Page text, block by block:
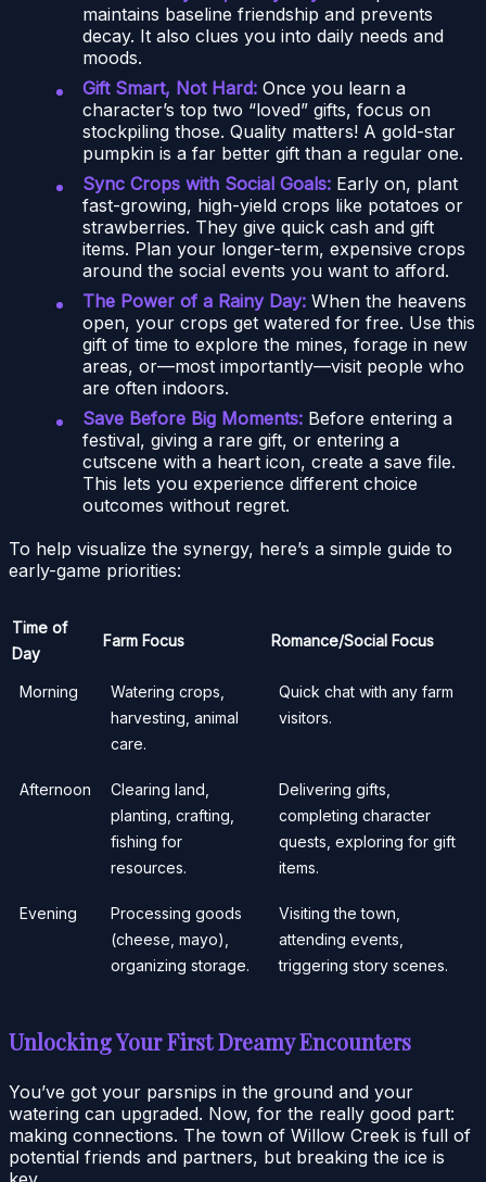
maintains baseline friendship and prevents
decay. It also clues you into daily needs and
moods.
Gift Smart, Not Hard: Once you learn a
character’s top two “loved” gifts, focus on
stockpiling those. Quality matters! A gold-star
pumpkin is a far better gift than a regular one.
Sync Crops with Social Goals: Early on, plant
fast-growing, high-yield crops like potatoes or
strawberries. They give quick cash and gift
items. Plan your longer-term, expensive crops
around the social events you want to afford.
The Power of a Rainy Day: When the heavens
open, your crops get watered for free. Use this
gift of time to explore the mines, forage in new
areas, or—most importantly—visit people who
are often indoors.
Save Before Big Moments: Before entering a
festival, giving a rare gift, or entering a
cutscene with a heart icon, create a save file.
This lets you experience different choice
outcomes without regret.
To help visualize the synergy, here’s a simple guide to
early-game priorities:
Time of
Day
Farm Focus Romance/Social Focus
Morning
Watering crops,
harvesting, animal
care.
Quick chat with any farm
visitors.
Afternoon
Clearing land,
planting, crafting,
fishing for
resources.
Delivering gifts,
completing character
quests, exploring for gift
items.
Evening
Processing goods
(cheese, mayo),
organizing storage.
Visiting the town,
attending events,
triggering story scenes.
Unlocking Your First Dreamy Encounters
You’ve got your parsnips in the ground and your
watering can upgraded. Now, for the really good part:
making connections. The town of Willow Creek is full of
potential friends and partners, but breaking the ice is